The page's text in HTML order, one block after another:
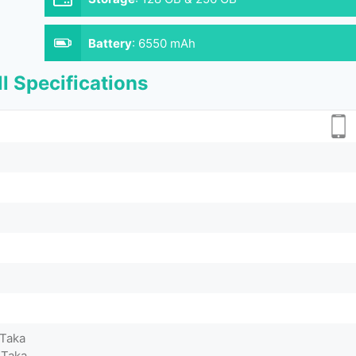
Battery: 6550 mAh
Specifications